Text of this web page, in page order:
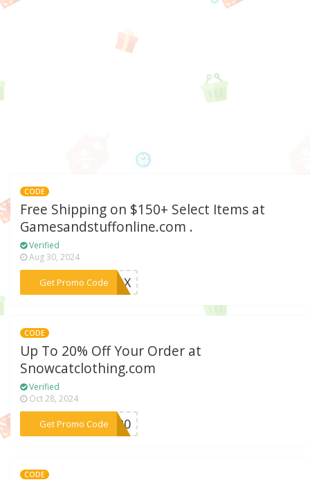
CODE
Free Shipping on $150+ Select Items at
Gamesandstuffonline.com .
Verified
Aug 30, 2024
Get Promo Code
***INOX
CODE
Up To 20% Off Your Order at
Snowcatclothing.com
Verified
Oct 28, 2024
Get Promo Code
***ON20
CODE